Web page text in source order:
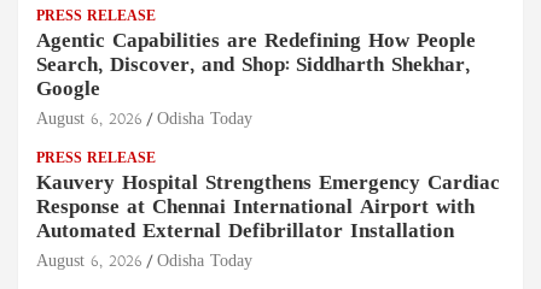
PRESS RELEASE
Agentic Capabilities are Redefining How People
Search, Discover, and Shop: Siddharth Shekhar,
Google
August 6, 2026 Odisha Today
PRESS RELEASE
Kauvery Hospital Strengthens Emergency Cardiac
Response at Chennai International Airport with
Automated External Defibrillator Installation
August 6, 2026 Odisha Today